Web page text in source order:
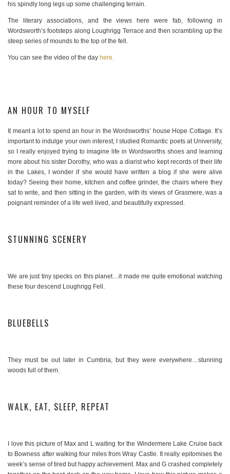
his spindly long legs up some challenging terrain.
The literary associations, and the views here were fab, following in
Wordsworth’s footsteps along Loughrigg Terrace and then scrambling up the
steep series of mounds to the top of the fell.
You can see the video of the day here.
AN HOUR TO MYSELF
It meant a lot to spend an hour in the Wordsworths’ house Hope Cottage. It’s
important to indulge your own interest; I studied Romantic poets at University,
so I really enjoyed trying to imagine life in Wordsworths shoes and learning
more about his sister Dorothy, who was a diarist who kept records of their life
in the Lakes, I wonder if she would have written a blog if she were alive
today? Seeing their home, kitchen and coffee grinder, the chairs where they
sat to write, and then sitting in the garden, with its views of Grasmere, was a
poignant reminder of a life well lived, and beautifully expressed.
STUNNING SCENERY
We are just tiny specks on this planet…it made me quite emotional watching
these four descend Loughrigg Fell.
BLUEBELLS
They must be out later in Cumbria, but they were everywhere…stunning
woods full of them.
WALK, EAT, SLEEP, REPEAT
I love this picture of Max and L waiting for the Windermere Lake Cruise back
to Bowness after walking four miles from Wray Castle. It really epitomises the
week’s sense of tired but happy achievement. Max and G crashed completely